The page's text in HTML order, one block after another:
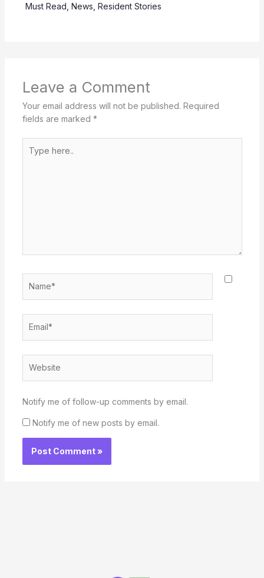
Must Read News Resident Stories
Leave a Comment
Your email address will not be published. Required
fields are marked *
here..
Notify me of follow-up comments by email.
Notify me of new posts by email.